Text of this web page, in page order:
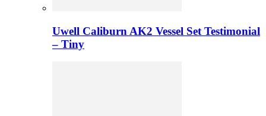
Uwell Caliburn AK2 Vessel Set Testimonial
– Tiny